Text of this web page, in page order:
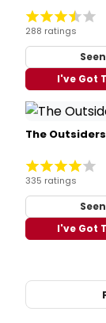
288 ratings
I've Got
The Outsiders
335 ratings
I've Got